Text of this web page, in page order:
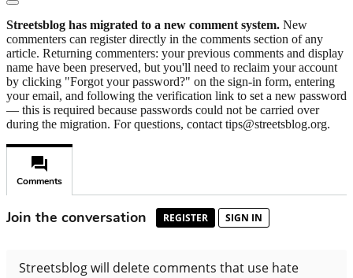
Streetsblog has migrated to a new comment system. New
commenters can register directly in the comments section of any
article. Returning commenters: your previous comments and display
name have been preserved, but you'll need to reclaim your account
by clicking "Forgot your password?" on the sign-in form, entering
your email, and following the verification link to set a new password
— this is required because passwords could not be carried over
during the migration. For questions, contact tips@streetsblog.org.